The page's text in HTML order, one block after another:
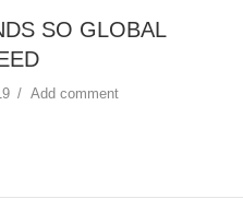
SO GLOBAL
Add comment